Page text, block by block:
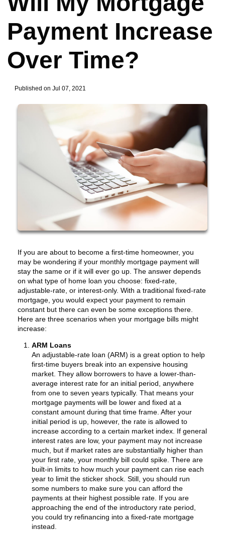
Payment Increase
Over Time?
Published on Jul 07, 2021
If you are about to become a first-time homeowner, you
may be wondering if your monthly mortgage payment will
stay the same or if it will ever go up. The answer depends
on what type of home loan you choose: fixed-rate,
adjustable-rate, or interest-only. With a traditional fixed-rate
mortgage, you would expect your payment to remain
constant but there can even be some exceptions there.
Here are three scenarios when your mortgage bills might
increase:
ARM Loans
An adjustable-rate loan (ARM) is a great option to help
first-time buyers break into an expensive housing
market. They allow borrowers to have a lower-than-
average interest rate for an initial period, anywhere
from one to seven years typically. That means your
mortgage payments will be lower and fixed at a
constant amount during that time frame. After your
initial period is up, however, the rate is allowed to
increase according to a certain market index. If general
interest rates are low, your payment may not increase
much, but if market rates are substantially higher than
your first rate, your monthly bill could spike. There are
built-in limits to how much your payment can rise each
year to limit the sticker shock. Still, you should run
some numbers to make sure you can afford the
payments at their highest possible rate. If you are
approaching the end of the introductory rate period,
you could try refinancing into a fixed-rate mortgage
instead.